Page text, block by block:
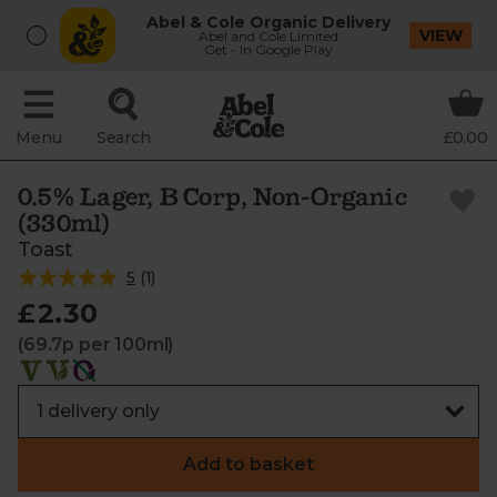
Abel & Cole Organic Delivery
Abel and Cole Limited
Get - In Google Play
VIEW
Menu Search £0.00
0.5% Lager, B Corp, Non-Organic
(330ml)
Toast
5 (1)
£2.30
(69.7p per 100ml)
Add to basket